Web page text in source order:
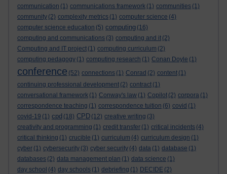
communication (1) communications framework (1) communities (1)
community (2) complexity metrics (1) computer science (4)
computer science education (5) computing (16)
computing and communications (3) computing and it (2)
Computing and IT project (1) computing curriculum (2)
computing pedagogy (1) computing research (1) Conan Doyle (1)
conference (52) connections (1) Conrad (2) content (1)
continuing professional development (2) contract (1)
conversational framework (1) Conway's law (1) Copilot (2) corpora (1)
correspondence teaching (1) correspondence tuition (6) covid (1)
covid-19 (1) cpd (18) CPD (12) creative writing (3)
creativity and programming (1) credit transfer (1) critical incidents (4)
critical thinking (1) crucible (1) curriculum (4) curriculum design (1)
cyber (1) cybersecurity (3) cyber security (4) data (1) database (1)
databases (2) data management plan (1) data science (1)
day school (4) day schools (1) debriefing (1) DECIDE (2)